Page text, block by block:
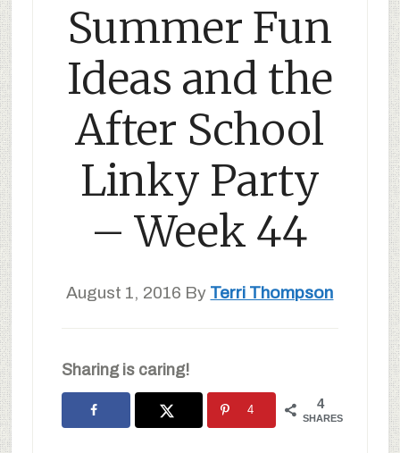
Summer Fun
Ideas and the
After School
Linky Party
– Week 44
August 1, 2016 By Terri Thompson
Sharing is caring!
4
SHARES
4